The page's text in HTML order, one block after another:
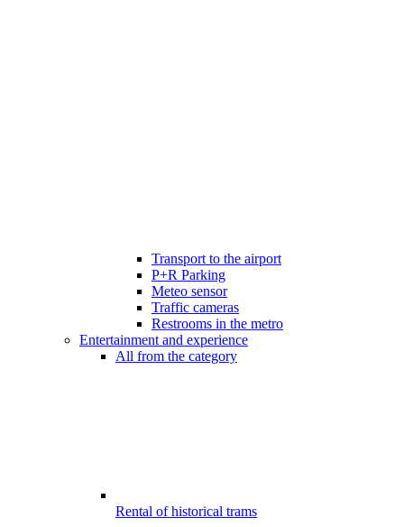
Transport to the airport
P+R Parking
Meteo sensor
Traffic cameras
Restrooms in the metro
Entertainment and experience
All from the category
Rental of historical trams